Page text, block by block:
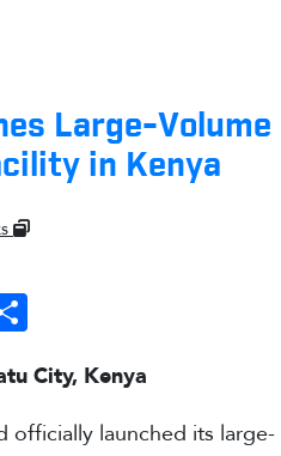
Large-Volume
in Kenya
City, Kenya
officially launched its large-